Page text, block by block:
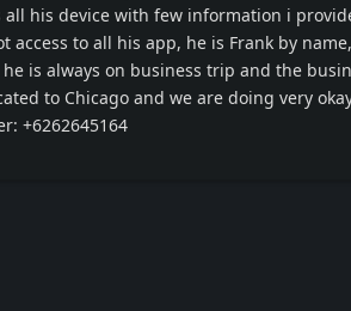
all his device with few information i
to all his app, he is Frank by
is always on business trip and the
to Chicago and we are doing very
+6262645164